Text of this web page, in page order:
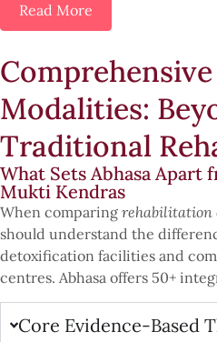
Read More
Modalities:
Traditional
What Sets Abhasa Apart
Mukti Kendras
When comparing rehabilitation
should understand the
detoxification facilities and
centres. Abhasa offers 50+
Core Evidence-Based